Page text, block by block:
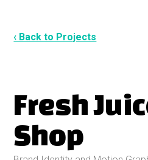
‹ Back to Projects
Fresh
Shop